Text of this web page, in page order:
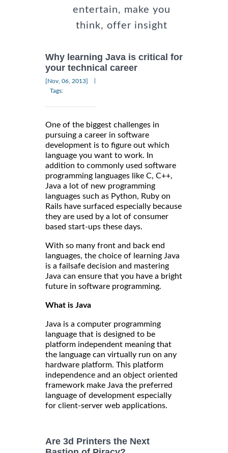
entertain, make you
think, offer insight
Why learning Java is critical for
your technical career
[Nov, 06, 2013]
Tags:
One of the biggest challenges in
pursuing a career in software
development is to figure out which
language you want to work. In
addition to commonly used software
programming languages like C, C++,
Java a lot of new programming
languages such as Python, Ruby on
Rails have surfaced especially because
they are used by a lot of consumer
based start-ups these days.
With so many front and back end
languages, the choice of learning Java
is a failsafe decision and mastering
Java can ensure that you have a bright
future in software programming.
What is Java
Java is a computer programming
language that is designed to be
platform independent meaning that
the language can virtually run on any
hardware platform. This platform
independence and an object oriented
framework make Java the preferred
language of development especially
for client-server web applications.
Are 3d Printers the Next